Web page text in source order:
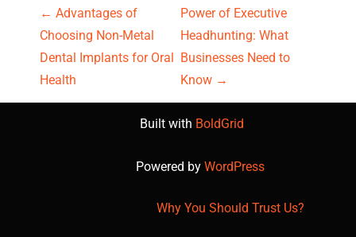
P
o
s
← Advantages of
Choosing Non-Metal
Dental Implants for Oral
Health
Power of Executive
Headhunting: What
Businesses Need to
Know →
Built with BoldGrid
Powered by WordPress
Why You Should Trust Us?